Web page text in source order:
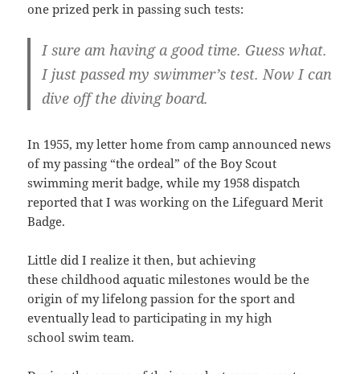
one prized perk in passing such tests:
I sure am having a good time. Guess what.
I just passed my swimmer’s test. Now I can
dive off the diving board.
In 1955, my letter home from camp announced news
of my passing “the ordeal” of the Boy Scout
swimming merit badge, while my 1958 dispatch
reported that I was working on the Lifeguard Merit
Badge.
Little did I realize it then, but achieving
these childhood aquatic milestones would be the
origin of my lifelong passion for the sport and
eventually lead to participating in my high
school swim team.